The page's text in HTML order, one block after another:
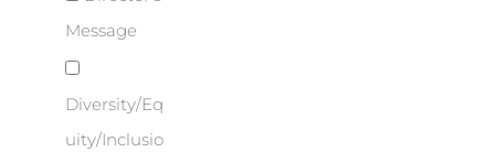
Message
Diversity/Eq
uity/Inclusio